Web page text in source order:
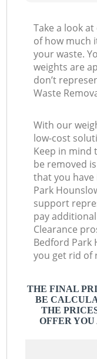
Take a look
of how much
your waste.
weights are
don’t
Waste
With our
low-cost
Keep in mind
be removed
that you
Park
support
pay
Clearance
Bedford Park
you get rid of
THE FINAL
BE
THE
OFFER